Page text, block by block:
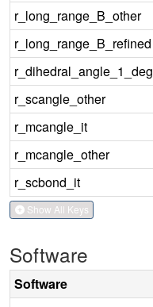
r_long_range_B_other
r_long_range_B_refined
r_dihedral_angle_1_deg
r_scangle_other
r_mcangle_it
r_mcangle_other
r_scbond_it
Show All Keys
Software
Software